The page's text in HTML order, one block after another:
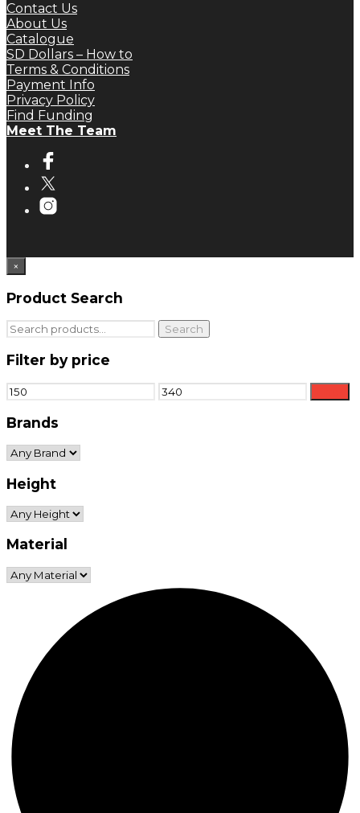
Contact Us
About Us
Catalogue
SD Dollars – How to
Terms & Conditions
Payment Info
Privacy Policy
Find Funding
Meet The Team
×
Product Search
Search
for:
Search
Filter by price
Min
price
Max
price
Brands
Height
Material